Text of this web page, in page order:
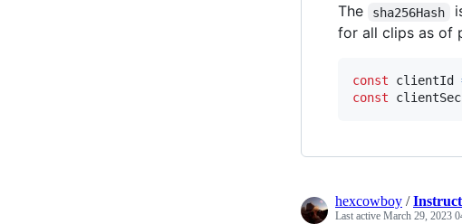
The
sha256Hash
for all clips as of
const clientId
const
hexcowboy /
Last active March 29, 2023